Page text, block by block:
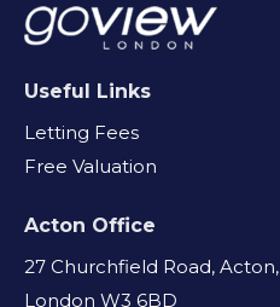
Useful Links
Letting Fees
Free Valuation
Acton Office
27 Churchfield Road, Acton,
London W3 6BD